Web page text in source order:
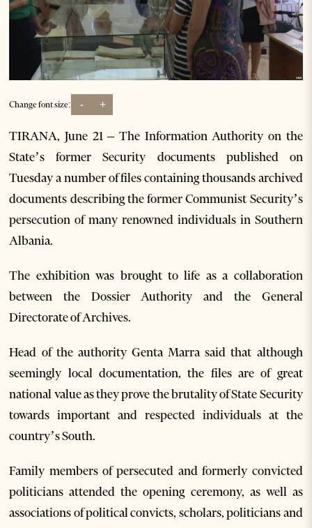
Change font size: - +
TIRANA, June 21 – The Information Authority on the
State’s former Security documents published on
Tuesday a number of files containing thousands archived
documents describing the former Communist Security’s
persecution of many renowned individuals in Southern
Albania.
The exhibition was brought to life as a collaboration
between the Dossier Authority and the General
Directorate of Archives.
Head of the authority Genta Marra said that although
seemingly local documentation, the files are of great
national value as they prove the brutality of State Security
towards important and respected individuals at the
country’s South.
Family members of persecuted and formerly convicted
politicians attended the opening ceremony, as well as
associations of political convicts, scholars, politicians and